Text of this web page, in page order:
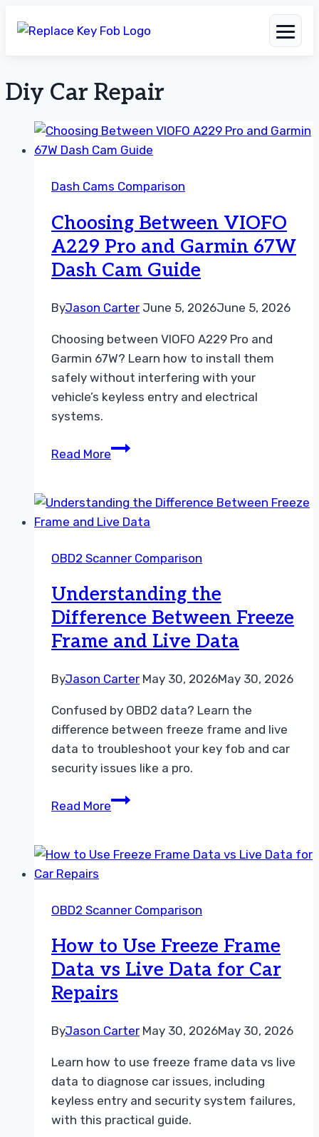
Skip
content
Diy Car Repair
Dash Cams Comparison
Choosing Between VIOFO
A229 Pro and Garmin 67W
Dash Cam Guide
ByJason Carter June 5, 2026June 5, 2026
Choosing between VIOFO A229 Pro and
Garmin 67W? Learn how to install them
safely without interfering with your
vehicle’s keyless entry and electrical
systems.
Read MoreChoosing
A229
Pro
Garmin
Dash
Cam
Guide
OBD2 Scanner Comparison
Understanding the
Difference Between Freeze
Frame and Live Data
ByJason Carter May 30, 2026May 30, 2026
Confused by OBD2 data? Learn the
difference between freeze frame and live
data to troubleshoot your key fob and car
security issues like a pro.
Read MoreUnderstanding
Between
and
Data
OBD2 Scanner Comparison
How to Use Freeze Frame
Data vs Live Data for Car
Repairs
ByJason Carter May 30, 2026May 30, 2026
Learn how to use freeze frame data vs live
data to diagnose car issues, including
keyless entry and security system failures,
with this practical guide.